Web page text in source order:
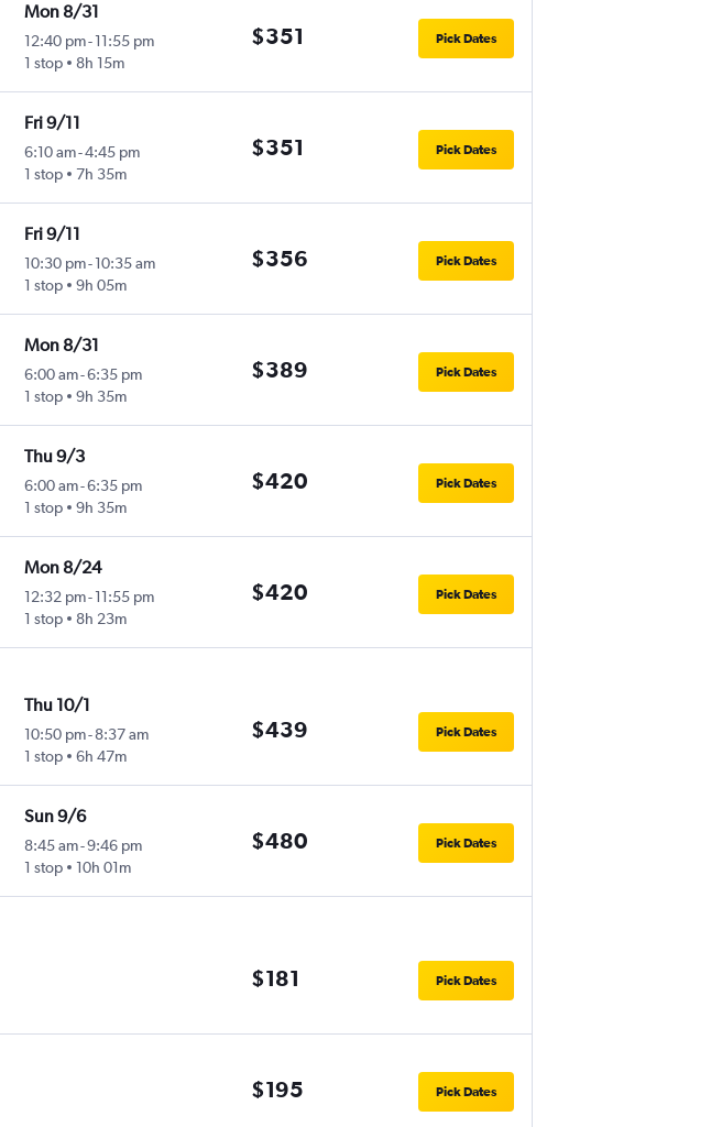
Mon 8/31
12:40 pm-11:55 pm
1 stop
8h 15m
$351 Pick Dates
Fri 9/11
6:10 am-4:45 pm
1 stop
7h 35m
$351 Pick Dates
Fri 9/11
10:30 pm-10:35 am
1 stop
9h 05m
$356 Pick Dates
Mon 8/31
6:00 am-6:35 pm
1 stop
9h 35m
$389 Pick Dates
Thu 9/3
6:00 am-6:35 pm
1 stop
9h 35m
$420 Pick Dates
Mon 8/24
12:32 pm-11:55 pm
1 stop
8h 23m
$420 Pick Dates
Thu 10/1
10:50 pm-8:37 am
1 stop
6h 47m
$439 Pick Dates
Sun 9/6
8:45 am-9:46 pm
1 stop
10h 01m
$480 Pick Dates
$181 Pick Dates
$195 Pick Dates